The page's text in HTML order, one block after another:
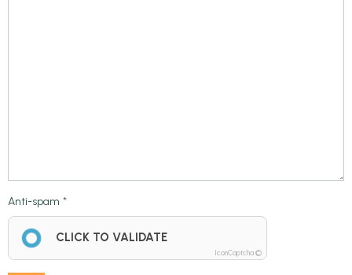
Anti-spam
CLICK TO VALIDATE
IconCaptcha ©